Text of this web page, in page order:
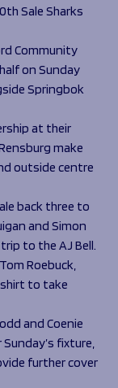
Sale Sharks
Community
on Sunday
Springbok
at their
make
outside centre
back three to
and Simon
to the AJ Bell.
Roebuck,
to take
and Coenie
fixture,
further cover